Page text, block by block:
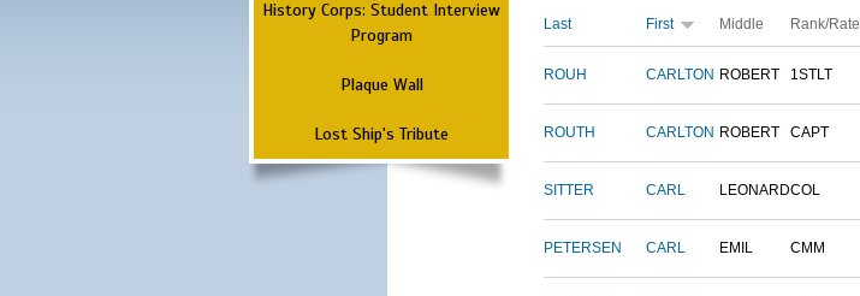
History Corps: Student Interview
Program
Plaque Wall
Lost Ship's Tribute
Last First Middle Rank/Rate
ROUH CARLTON ROBERT 1STLT
ROUTH CARLTON ROBERT CAPT
SITTER CARL LEONARDCOL
PETERSEN CARL EMIL CMM